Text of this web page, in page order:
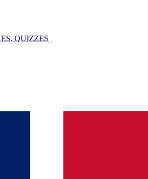
QUIZZES